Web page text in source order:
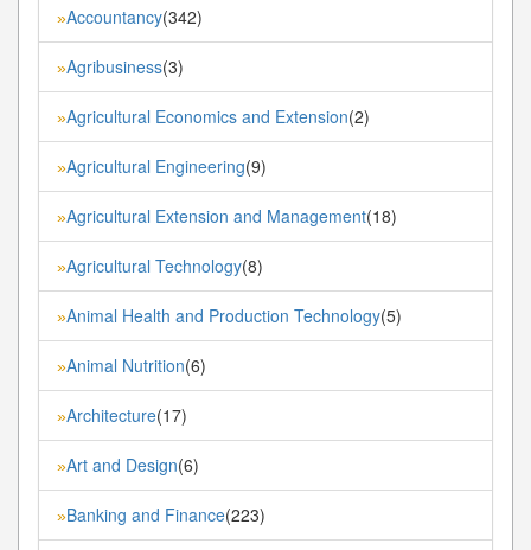
»Accountancy(342)
»Agribusiness(3)
»Agricultural Economics and Extension(2)
»Agricultural Engineering(9)
»Agricultural Extension and Management(18)
»Agricultural Technology(8)
»Animal Health and Production Technology(5)
»Animal Nutrition(6)
»Architecture(17)
»Art and Design(6)
»Banking and Finance(223)